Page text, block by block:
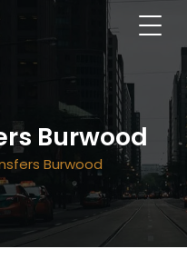
Burwood
Burwood